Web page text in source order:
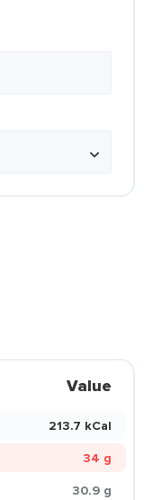
Value
213.7 kCal
34 g
30.9 g